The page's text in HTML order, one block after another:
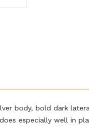
body, bold dark
especially well in